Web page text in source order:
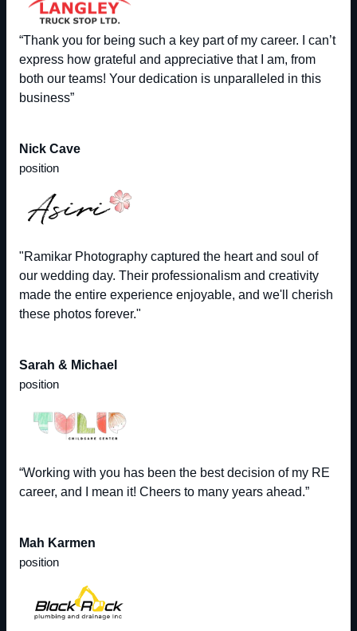
“Thank you for being such a key part of my career. I can’t
express how grateful and appreciative that I am, from
both our teams! Your dedication is unparalleled in this
business”
Nick Cave
position
"Ramikar Photography captured the heart and soul of
our wedding day. Their professionalism and creativity
made the entire experience enjoyable, and we'll cherish
these photos forever."
Sarah & Michael
position
“Working with you has been the best decision of my RE
career, and I mean it! Cheers to many years ahead.”
Mah Karmen
position